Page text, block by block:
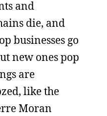
and
die, and
businesses go
new ones pop
are
like the
Moran